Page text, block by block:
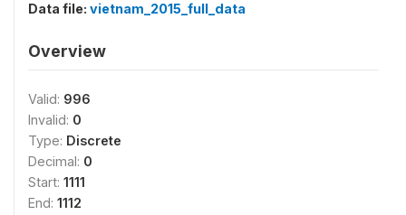
Data file: vietnam_2015_full_data
Overview
Valid: 996
Invalid: 0
Type: Discrete
Decimal: 0
Start: 1111
End: 1112